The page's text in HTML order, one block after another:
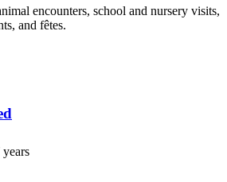
encounters, school and nursery visits,
and fêtes.